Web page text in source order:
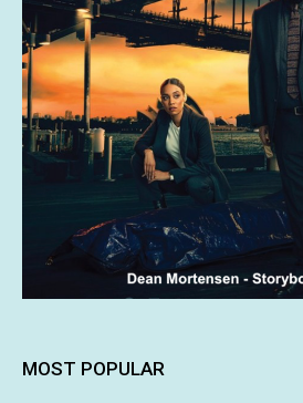
MOST POPULAR